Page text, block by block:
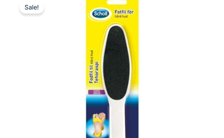
Sale!
59,00 kr..
price
is:
44,25 kr..